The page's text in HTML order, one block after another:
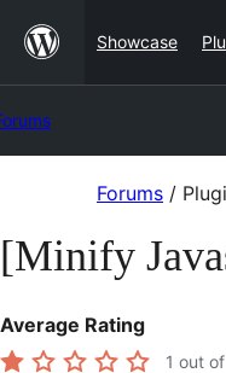
content
Showcase
content
Forums /
[Minify
Average Rating
1 out